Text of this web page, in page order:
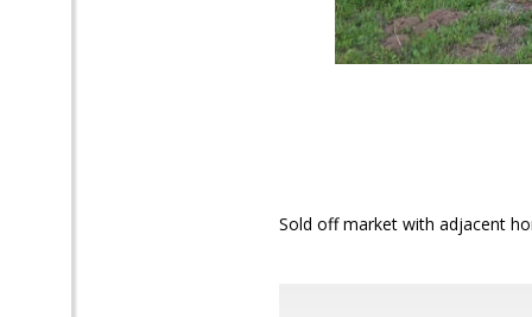
Sold off market with adjacent